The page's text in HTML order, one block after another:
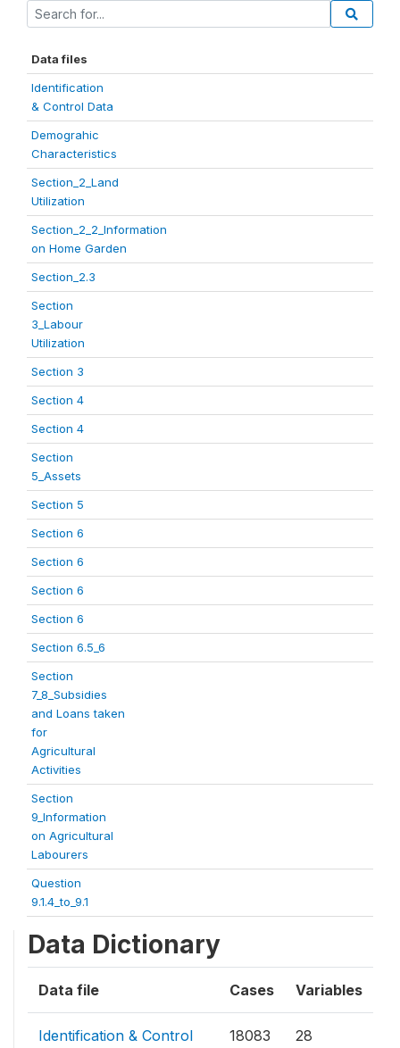
Data files
Identification
& Control Data
Demograhic
Characteristics
Section_2_Land
Utilization
Section_2_2_Information
on Home Garden
Section_2.3
Section
3_Labour
Utilization
Section 3
Section 4
Section 4
Section
5_Assets
Section 5
Section 6
Section 6
Section 6
Section 6
Section 6.5_6
Section
7_8_Subsidies
and Loans taken
for
Agricultural
Activities
Section
9_Information
on Agricultural
Labourers
Question
9.1.4_to_9.1
Data Dictionary
Data file Cases Variables
Identification & Control
18083 28